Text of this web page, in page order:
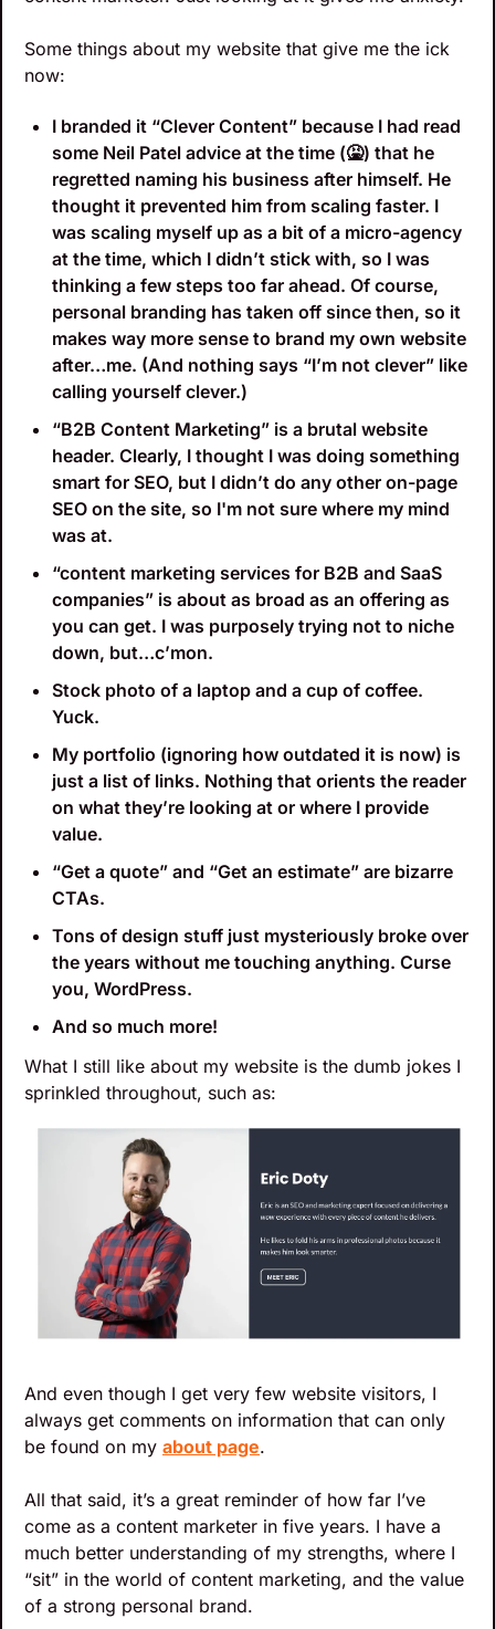
Some things about my website that give me the ick
now:
I branded it “Clever Content” because I had read
some Neil Patel advice at the time (🤮) that he
regretted naming his business after himself. He
thought it prevented him from scaling faster. I
was scaling myself up as a bit of a micro-agency
at the time, which I didn’t stick with, so I was
thinking a few steps too far ahead. Of course,
personal branding has taken off since then, so it
makes way more sense to brand my own website
after…me. (And nothing says “I’m not clever” like
calling yourself clever.)
“B2B Content Marketing” is a brutal website
header. Clearly, I thought I was doing something
smart for SEO, but I didn’t do any other on-page
SEO on the site, so I'm not sure where my mind
was at.
“content marketing services for B2B and SaaS
companies” is about as broad as an offering as
you can get. I was purposely trying not to niche
down, but…c’mon.
Stock photo of a laptop and a cup of coffee.
Yuck.
My portfolio (ignoring how outdated it is now) is
just a list of links. Nothing that orients the reader
on what they’re looking at or where I provide
value.
“Get a quote” and “Get an estimate” are bizarre
CTAs.
Tons of design stuff just mysteriously broke over
the years without me touching anything. Curse
you, WordPress.
And so much more!
What I still like about my website is the dumb jokes I
sprinkled throughout, such as:
And even though I get very few website visitors, I
always get comments on information that can only
be found on my about page.
All that said, it’s a great reminder of how far I’ve
come as a content marketer in five years. I have a
much better understanding of my strengths, where I
“sit” in the world of content marketing, and the value
of a strong personal brand.